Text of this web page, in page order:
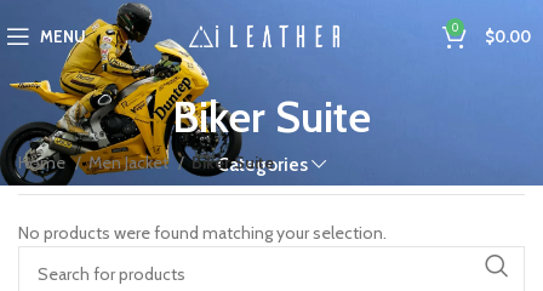
MENU 0 $0.00
Biker Suite
Categories
Home Men Jacket Biker Suite
No products were found matching your selection.